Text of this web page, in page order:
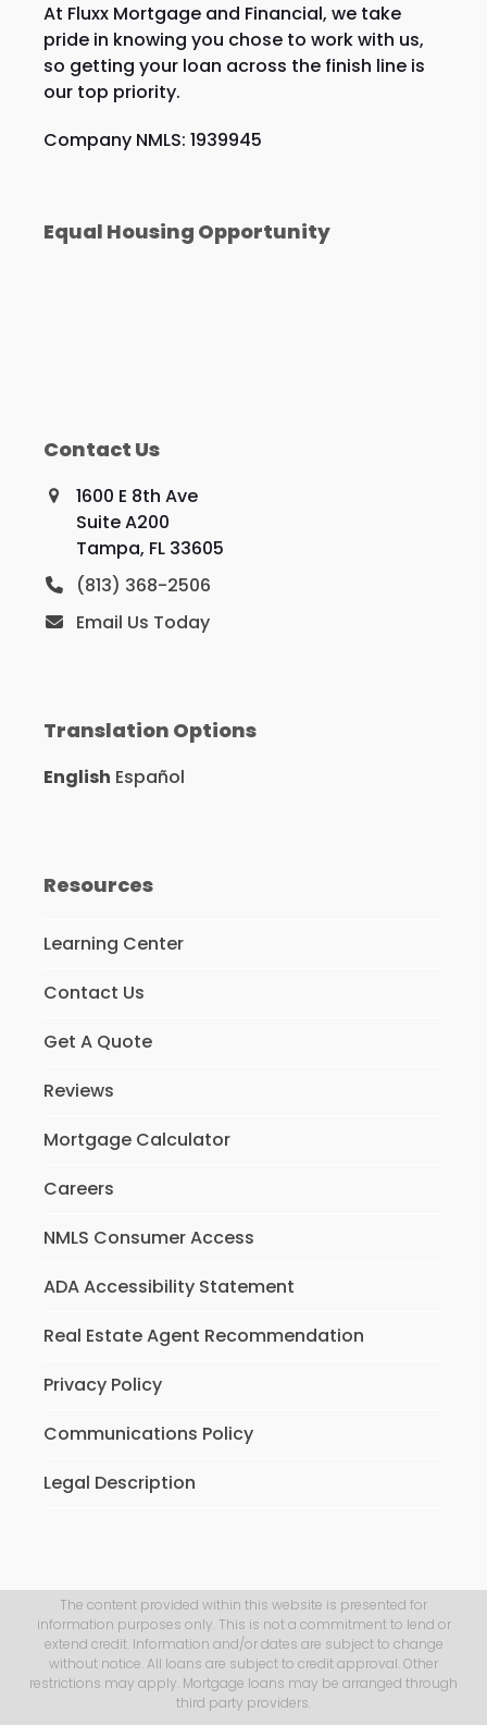
At Fluxx Mortgage and Financial, we take
pride in knowing you chose to work with us,
so getting your loan across the finish line is
our top priority.
Company NMLS: 1939945
Equal Housing Opportunity
Contact Us
1600 E 8th Ave
Suite A200
Tampa, FL 33605
(813) 368-2506
Email Us Today
Translation Options
English Español
Resources
Learning Center
Contact Us
Get A Quote
Reviews
Mortgage Calculator
Careers
NMLS Consumer Access
ADA Accessibility Statement
Real Estate Agent Recommendation
Privacy Policy
Communications Policy
Legal Description
The content provided within this website is presented for
information purposes only. This is not a commitment to lend or
extend credit. Information and/or dates are subject to change
without notice. All loans are subject to credit approval. Other
restrictions may apply. Mortgage loans may be arranged through
third party providers.